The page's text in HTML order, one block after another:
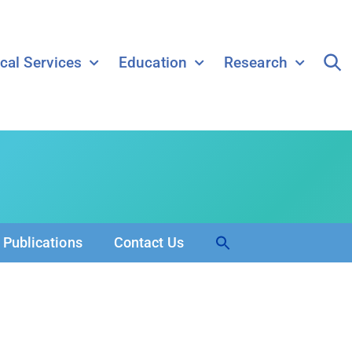
Services Education Research
Publications Contact Us
Search Button